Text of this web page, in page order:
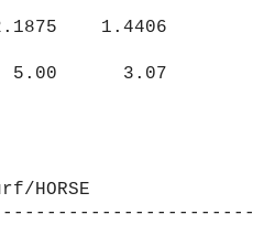
1.4406
3.07
HORSE